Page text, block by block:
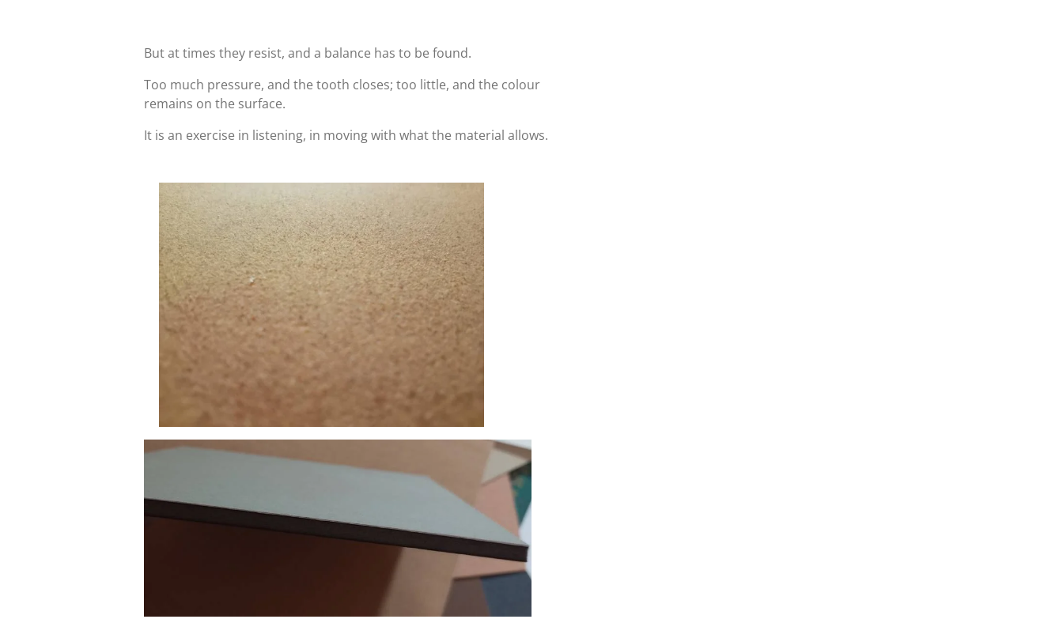
But at times they resist, and a balance has to be found.
Too much pressure, and the tooth closes; too little, and the colour
remains on the surface.
It is an exercise in listening, in moving with what the material allows.